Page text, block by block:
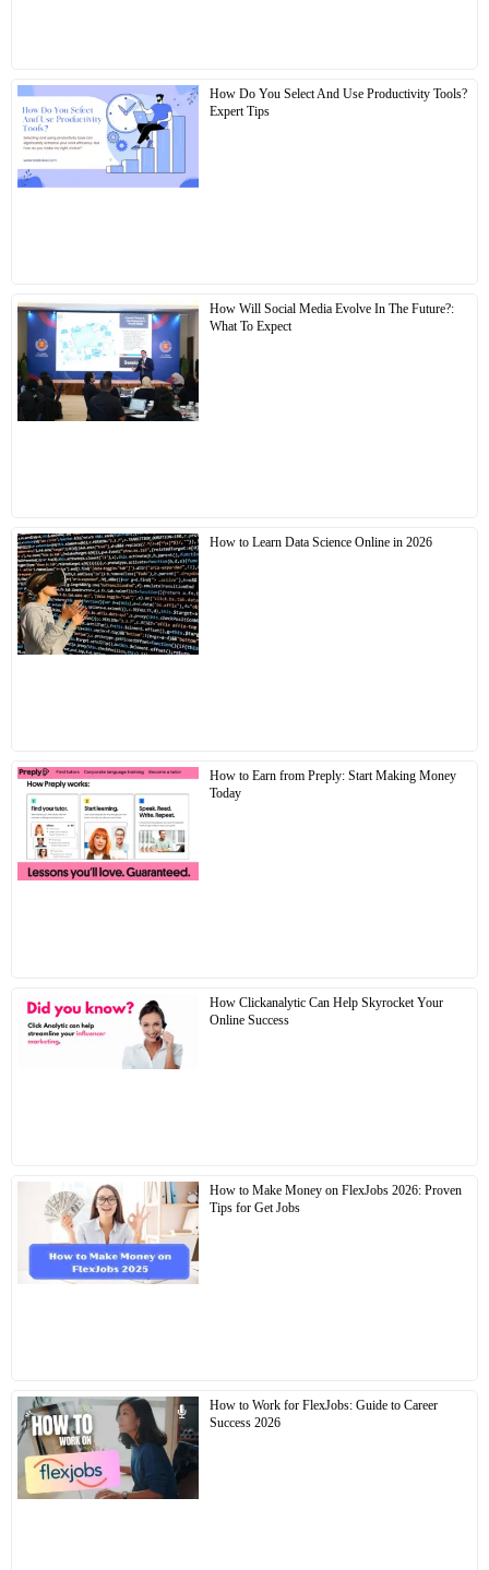
How Do You Select And Use Productivity Tools?
Expert Tips
How Will Social Media Evolve In The Future?:
What To Expect
How to Learn Data Science Online in 2026
How to Earn from Preply: Start Making Money
Today
How Clickanalytic Can Help Skyrocket Your
Online Success
How to Make Money on FlexJobs 2026: Proven
Tips for Get Jobs
How to Work for FlexJobs: Guide to Career
Success 2026